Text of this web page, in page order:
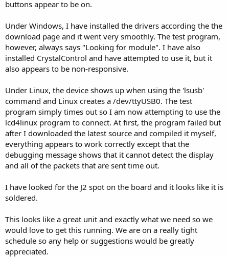
buttons appear to be on.
Under Windows, I have installed the drivers according the the
download page and it went very smoothly. The test program,
however, always says "Looking for module". I have also
installed CrystalControl and have attempted to use it, but it
also appears to be non-responsive.
Under Linux, the device shows up when using the 'lsusb'
command and Linux creates a /dev/ttyUSB0. The test
program simply times out so I am now attempting to use the
lcd4linux program to connect. At first, the program failed but
after I downloaded the latest source and compiled it myself,
everything appears to work correctly except that the
debugging message shows that it cannot detect the display
and all of the packets that are sent time out.
I have looked for the J2 spot on the board and it looks like it is
soldered.
This looks like a great unit and exactly what we need so we
would love to get this running. We are on a really tight
schedule so any help or suggestions would be greatly
appreciated.